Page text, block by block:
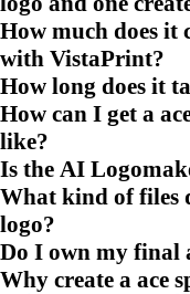
How much does it
with VistaPrint?
How long does it
How can I get a
like?
Is the AI
What kind of files
logo?
Do I own my final
Why create a ace